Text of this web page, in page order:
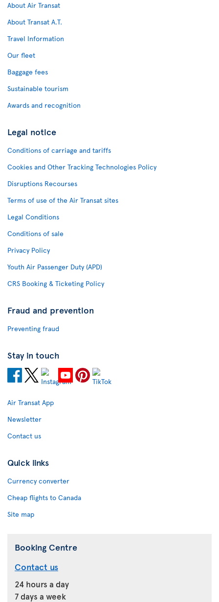
About Air Transat
About Transat A.T.
Travel Information
Our fleet
Baggage fees
Sustainable tourism
Awards and recognition
Legal notice
Conditions of carriage and tariffs
Cookies and Other Tracking Technologies Policy
Disruptions Recourses
Terms of use of the Air Transat sites
Legal Conditions
Conditions of sale
Privacy Policy
Youth Air Passenger Duty (APD)
CRS Booking & Ticketing Policy
Fraud and prevention
Preventing fraud
Stay in touch
Air Transat App
Newsletter
Contact us
Quick links
Currency converter
Cheap flights to Canada
Site map
Booking Centre
Contact us
24 hours a day
7 days a week